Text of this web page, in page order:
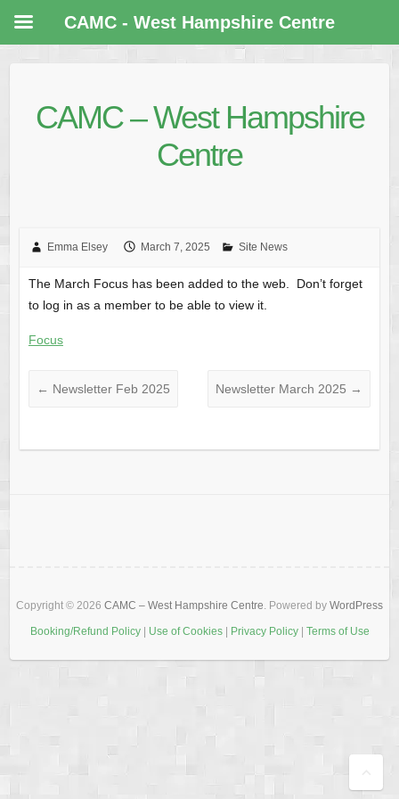
CAMC – West Hampshire
Centre
Emma Elsey March 7, 2025 Site News
The March Focus has been added to the web. Don’t forget
to log in as a member to be able to view it.
Focus
← Newsletter Feb 2025 Newsletter March 2025 →
Copyright © 2026 CAMC – West Hampshire Centre. Powered by WordPress
Booking/Refund Policy| Use of Cookies| Privacy Policy| Terms of Use
CAMC - West Hampshire Centre